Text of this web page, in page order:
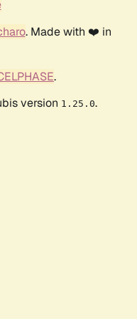
. Made with ❤️ in
.
version 1.25.0.